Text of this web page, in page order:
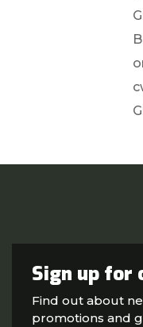
Sign up for
Find out about
promotions and